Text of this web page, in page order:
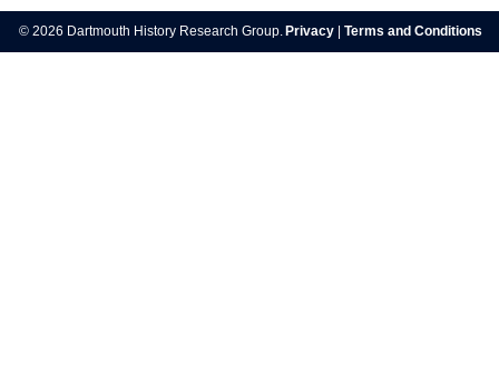
navigation
© 2026 Dartmouth History Research Group. Privacy Terms and Conditions